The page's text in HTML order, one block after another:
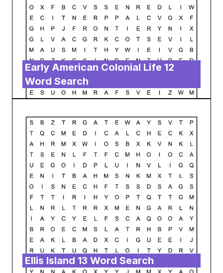
Early American Colonial Life 12
Word Search
Ellis Island 13 Word Search